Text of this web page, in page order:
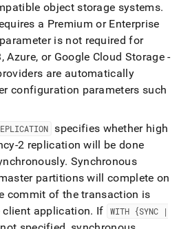
object storage systems.
a Premium or Enterprise
is not required for
Azure, or Google Cloud Storage -
are automatically
configuration parameters such
specifies whether high
2 replication will be done
. Synchronous
partitions will complete on
commit of the transaction is
client application. If
WITH {SYNC |